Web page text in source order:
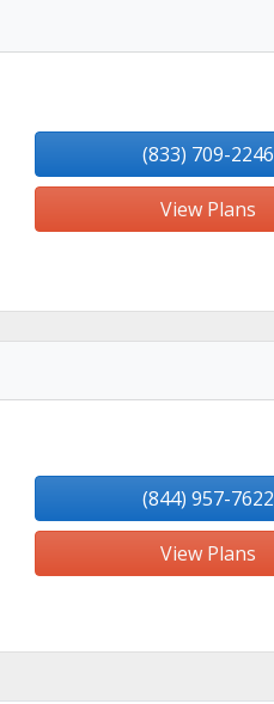
(833) 709-2246
View Plans
(844) 957-7622
View Plans